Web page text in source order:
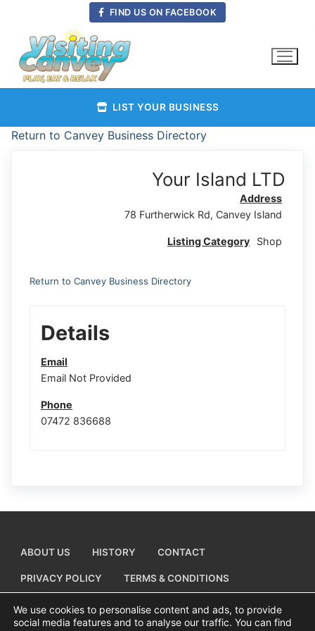
content
FIND US ON FACEBOOK
LIST YOUR BUSINESS
Return to Canvey Business Directory
Your Island LTD
Address
78 Furtherwick Rd, Canvey Island
Listing Category Shop
Return to Canvey Business Directory
Details
Email
Email Not Provided
Phone
07472 836688
ABOUT US HISTORY CONTACT
PRIVACY POLICY TERMS & CONDITIONS
ADD A BUSINESS LISTING
We use cookies to personalise content and ads, to provide
social media features and to analyse our traffic. You can find